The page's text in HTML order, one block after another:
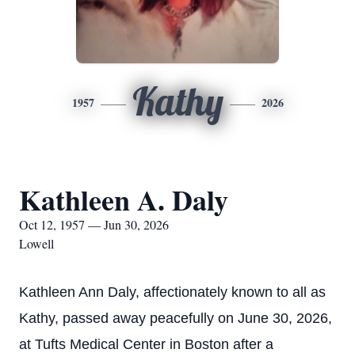
1957 Kathy 2026
Kathleen A. Daly
Oct 12, 1957 — Jun 30, 2026
Lowell
Kathleen Ann Daly, affectionately known to all as
Kathy, passed away peacefully on June 30, 2026,
at Tufts Medical Center in Boston after a